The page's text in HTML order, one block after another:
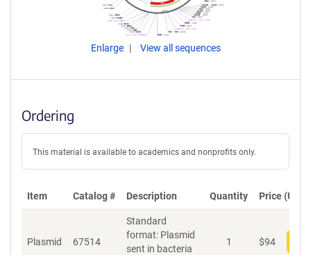
Enlarge View all sequences
Ordering
This material is available to academics and nonprofits only.
Item Catalog # Description Quantity Price (USD)
Plasmid 67514
Standard
format: Plasmid
sent in bacteria
1 $94